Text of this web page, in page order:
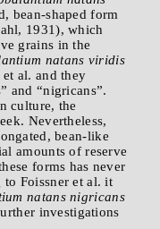
bean-shaped form
1931), which
grains in the
natans viridis
al. and they
and “nigricans”.
culture, the
Nevertheless,
bean-like
amounts of reserve
forms has never
to Foissner et al. it
natans nigricans
investigations